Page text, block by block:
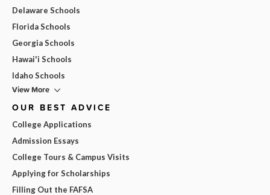
Delaware Schools
Florida Schools
Georgia Schools
Hawai'i Schools
Idaho Schools
View More
OUR BEST ADVICE
College Applications
Admission Essays
College Tours & Campus Visits
Applying for Scholarships
Filling Out the FAFSA